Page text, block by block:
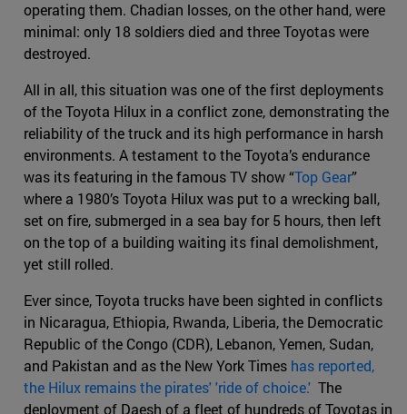
operating them. Chadian losses, on the other hand, were
minimal: only 18 soldiers died and three Toyotas were
destroyed.
All in all, this situation was one of the first deployments
of the Toyota Hilux in a conflict zone, demonstrating the
reliability of the truck and its high performance in harsh
environments. A testament to the Toyota’s endurance
was its featuring in the famous TV show “Top Gear”
where a 1980’s Toyota Hilux was put to a wrecking ball,
set on fire, submerged in a sea bay for 5 hours, then left
on the top of a building waiting its final demolishment,
yet still rolled.
Ever since, Toyota trucks have been sighted in conflicts
in Nicaragua, Ethiopia, Rwanda, Liberia, the Democratic
Republic of the Congo (CDR), Lebanon, Yemen, Sudan,
and Pakistan and as the New York Times has reported,
the Hilux remains the pirates' 'ride of choice.' The
deployment of Daesh of a fleet of hundreds of Toyotas in